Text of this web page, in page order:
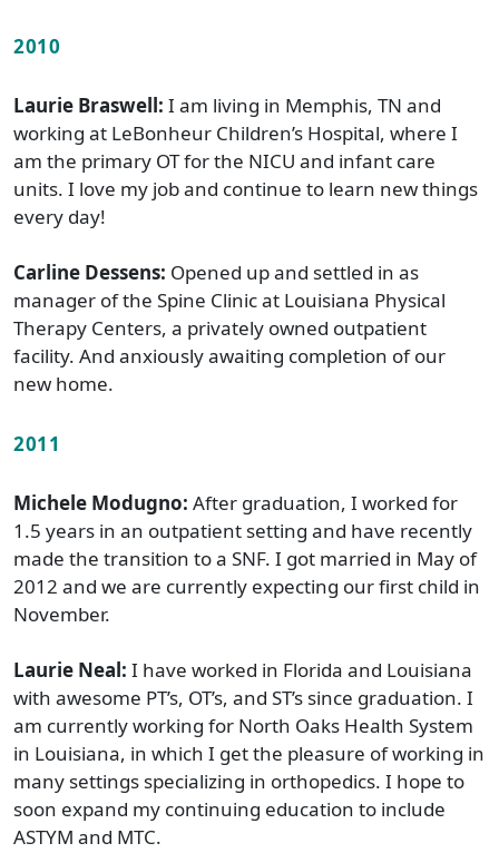
2010
Laurie Braswell: I am living in Memphis, TN and
working at LeBonheur Children’s Hospital, where I
am the primary OT for the NICU and infant care
units. I love my job and continue to learn new things
every day!
Carline Dessens: Opened up and settled in as
manager of the Spine Clinic at Louisiana Physical
Therapy Centers, a privately owned outpatient
facility. And anxiously awaiting completion of our
new home.
2011
Michele Modugno: After graduation, I worked for
1.5 years in an outpatient setting and have recently
made the transition to a SNF. I got married in May of
2012 and we are currently expecting our first child in
November.
Laurie Neal: I have worked in Florida and Louisiana
with awesome PT’s, OT’s, and ST’s since graduation. I
am currently working for North Oaks Health System
in Louisiana, in which I get the pleasure of working in
many settings specializing in orthopedics. I hope to
soon expand my continuing education to include
ASTYM and MTC.